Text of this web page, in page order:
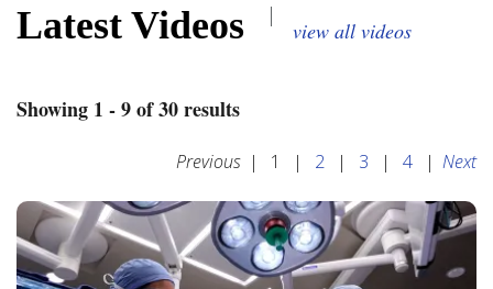
Latest Videos |
view all videos
Showing 1 - 9 of 30 results
Previous | 1 | 2 | 3 | 4 | Next